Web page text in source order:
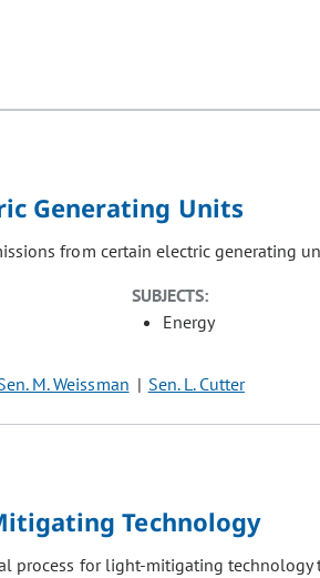
In addition, options may be
Generating Units
from certain electric generating
SUBJECTS:
Energy
M. Weissman Sen. L. Cutter
Technology
process for light-mitigating